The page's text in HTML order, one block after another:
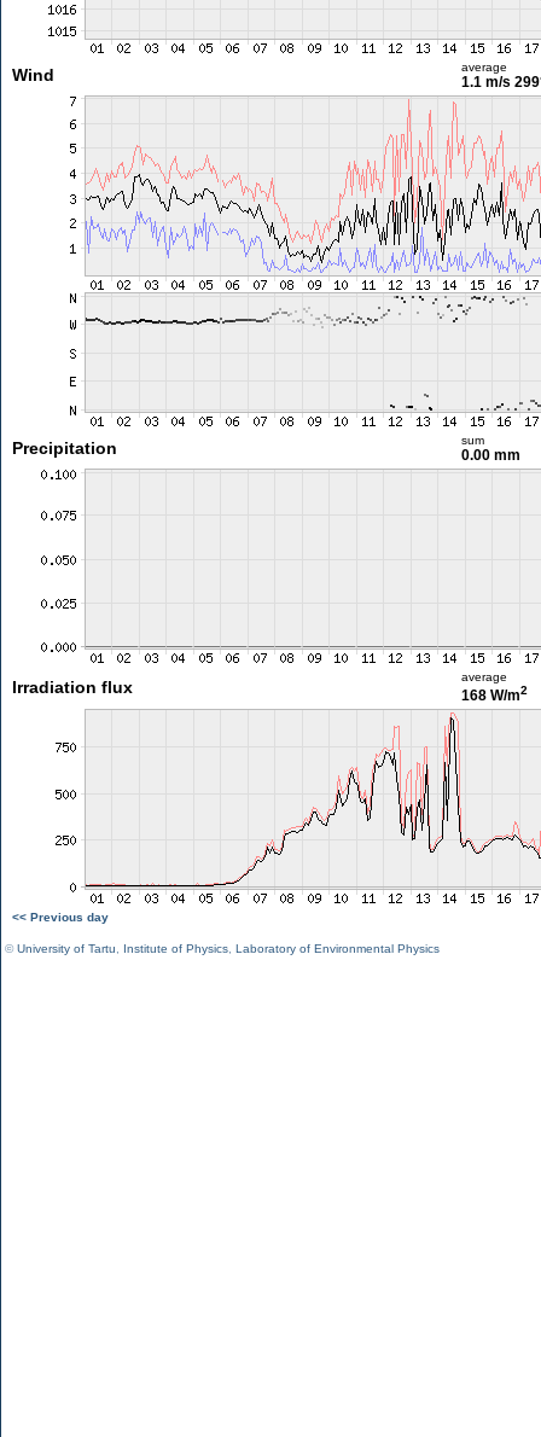
Wind average
1.1 m/s
Precipitation sum
0.00 mm
Irradiation flux
average
168 W/m2
<< Previous day
©University of Tartu Institute of Physics Laboratory of Environmental Physics